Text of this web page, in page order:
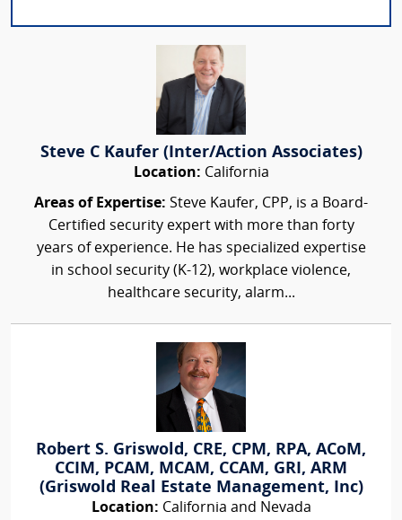
Steve C Kaufer (Inter/Action Associates)
Location: California
Areas of Expertise: Steve Kaufer, CPP, is a Board-
Certified security expert with more than forty
years of experience. He has specialized expertise
in school security (K-12), workplace violence,
healthcare security, alarm...
Robert S. Griswold, CRE, CPM, RPA, ACoM,
CCIM, PCAM, MCAM, CCAM, GRI, ARM
(Griswold Real Estate Management, Inc)
Location: California and Nevada